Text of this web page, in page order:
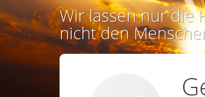
Wir lassen nur die
nicht den